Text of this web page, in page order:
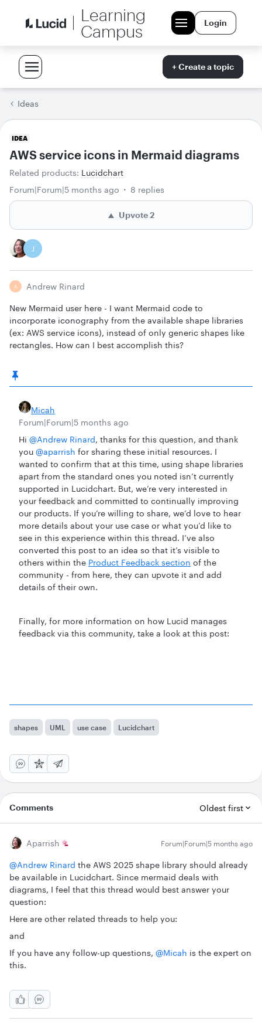
Learning
Campus
Login
+ Create a topic
Ideas
IDEA
AWS service icons in Mermaid diagrams
Related products: Lucidchart
Forum|Forum|5 months ago
8 replies
Upvote2
J
A Andrew Rinard
New Mermaid user here - I want Mermaid code to
incorporate iconography from the available shape libraries
(ex: AWS service icons), instead of only generic shapes like
rectangles. How can I best accomplish this?
Micah
Forum|Forum|5 months ago
Hi ​ @Andrew Rinard, thanks for this question, and thank
you ​ @aparrish for sharing these initial resources. I
wanted to confirm that at this time, using shape libraries
apart from the standard ones you noted isn’t currently
supported in Lucidchart. But, we’re very interested in
your feedback and committed to continually improving
our products. If you’re willing to share, we’d love to hear
more details about your use case or what you’d like to
see in this experience within this thread. I’ve also
converted this post to an idea so that it’s visible to
others within the Product Feedback section of the
community - from here, they can upvote it and add
details of their own.
Finally, for more information on how Lucid manages
feedback via this community, take a look at this post:
shapes UML use case Lucidchart
Comments Oldest first
Aparrish Forum|Forum|5 months ago
@Andrew Rinard the AWS 2025 shape library should already
be available in Lucidchart. Since mermaid deals with
diagrams, I feel that this thread would best answer your
question:
Here are other related threads to help you:
and
If you have any follow-up questions, ​ @Micah is the expert on
this.